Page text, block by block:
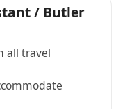
/ Butler
all travel